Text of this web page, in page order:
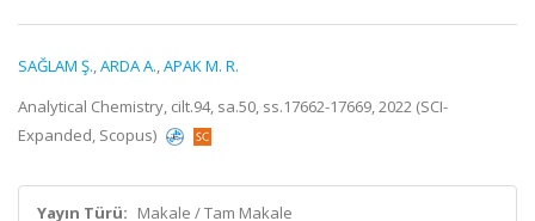
SAĞLAM Ş.,ARDA A.,APAK M. R.
Analytical Chemistry, cilt.94, sa.50, ss.17662-17669, 2022 (SCI-
Expanded, Scopus)
Yayın Türü: Makale / Tam Makale